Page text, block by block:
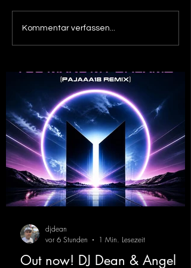
Out now! Dino Massimo -
XTC
Kommentar verfassen...
Out now! DJ Dean & Angel
djdean
vor 6 Stunden
1 Min. Lesezeit